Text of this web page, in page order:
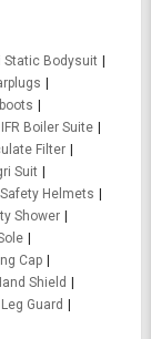
Static Bodysuit
IFR Boiler Suite
Filter
Suit
Safety Helmets
Shower
Cap
Shield
Guard